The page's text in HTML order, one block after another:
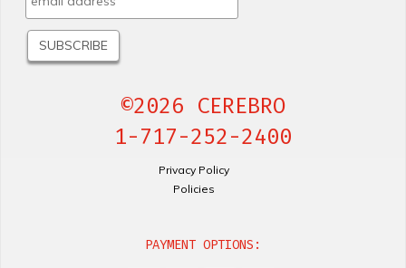
©2026 CEREBRO
1-717-252-2400
Privacy Policy
Policies
PAYMENT OPTIONS: